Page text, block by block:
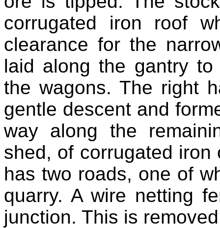
corrugated iron roof
clearance for the
laid along the gantry
the wagons. The right
gentle descent and
way along the
shed, of corrugated
has two roads, one of
quarry. A wire netting
junction. This is